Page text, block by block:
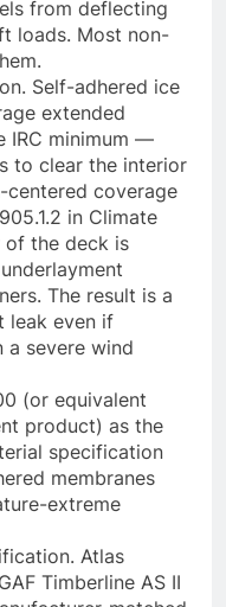
from deflecting
loads. Most non-
Self-adhered ice
extended
IRC minimum —
to clear the interior
coverage
in Climate
of the deck is
The result is a
leak even if
a severe wind
(or equivalent
product) as the
specification
membranes
extreme
Atlas
Timberline AS II